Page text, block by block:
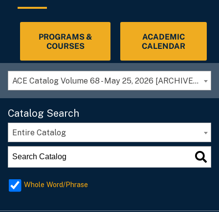
PROGRAMS &
COURSES
ACADEMIC
CALENDAR
ACE Catalog Volume 68 - May 25, 2026 [ARCHIVED CATALOG]
Catalog Search
Entire Catalog
Whole Word/Phrase